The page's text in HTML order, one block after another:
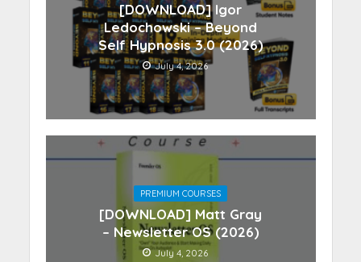
[DOWNLOAD] Igor
Ledochowski – Beyond
Self Hypnosis 3.0 (2026)
July 4, 2026
PREMIUM COURSES
[DOWNLOAD] Matt Gray
– Newsletter OS (2026)
July 4, 2026